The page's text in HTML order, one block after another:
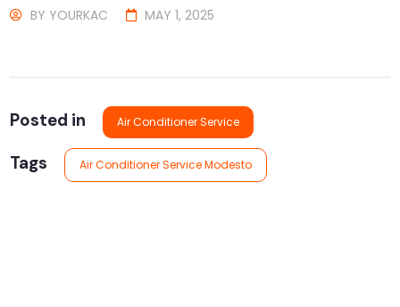
BY YOURKAC MAY 1, 2025
Posted in Air Conditioner Service
Tags Air Conditioner Service Modesto